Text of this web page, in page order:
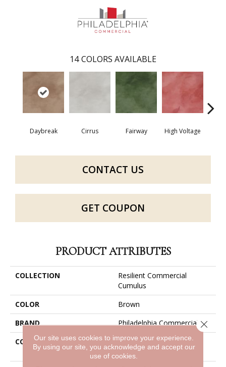
14 COLORS AVAILABLE
Daybreak Cirrus Fairway High Voltage
CONTACT US
GET COUPON
PRODUCT ATTRIBUTES
COLLECTION
Resilient Commercial
Cumulus
COLOR
Brown
BRAND
Philadelphia Commercial
CONSTRUCTION
Heavy Commercial Luxury
Vinyl Tile
Our site uses cookies to improve your experience.
By using our site, you acknowledge and accept our
use of cookies.
Close